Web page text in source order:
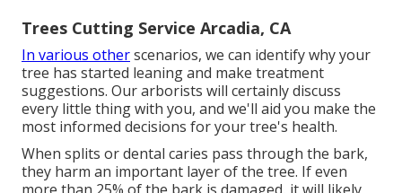
Trees Cutting Service Arcadia, CA
In various otherscenarios, we can identify why your
tree has started leaning and make treatment
suggestions. Our arborists will certainly discuss
every little thing with you, and we'll aid you make the
most informed decisions for your tree's health.
When splits or dental caries pass through the bark,
they harm an important layer of the tree. If even